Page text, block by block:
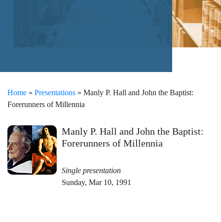
Home » Presentations » Manly P. Hall and John the Baptist:
Forerunners of Millennia
Manly P. Hall and John the Baptist:
Forerunners of Millennia
Single presentation
Sunday, Mar 10, 1991